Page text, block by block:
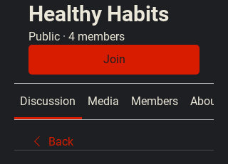
Healthy Habits
Public · 4 members
Join
Discussion Media Members About
Back